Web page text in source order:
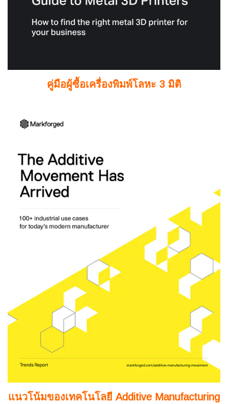
คู่มือผู้ซื้อเครื่องพิมพ์โลหะ 3 มิติ
แนวโน้มของเทคโนโลยี Additive Manufacturing